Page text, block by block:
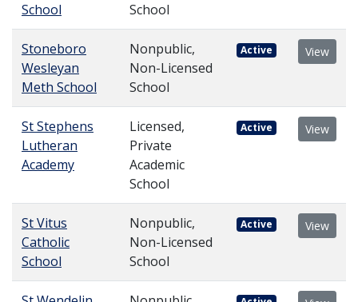
School
School
Stoneboro
Wesleyan
Meth School
Nonpublic,
Non-Licensed
School
Active View
St Stephens
Lutheran
Academy
Licensed,
Private
Academic
School
Active View
St Vitus
Catholic
School
Nonpublic,
Non-Licensed
School
Active View